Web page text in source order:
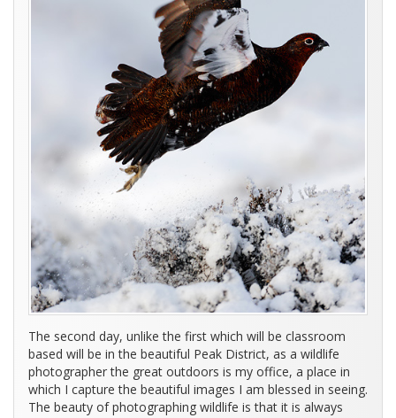
The second day, unlike the first which will be classroom
based will be in the beautiful Peak District, as a wildlife
photographer the great outdoors is my office, a place in
which I capture the beautiful images I am blessed in seeing.
The beauty of photographing wildlife is that it is always